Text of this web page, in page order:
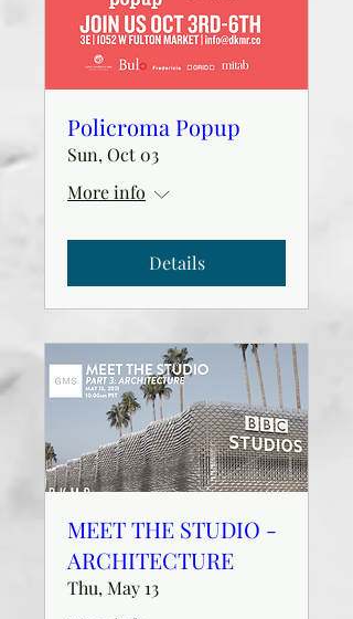
Policroma Popup
Sun, Oct 03
More info
Details
MEET THE STUDIO -
ARCHITECTURE
Thu, May 13